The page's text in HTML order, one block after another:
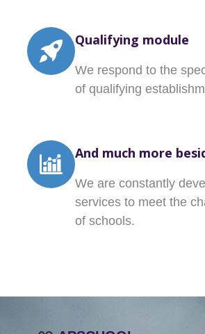
Qualifying module
We respond to the
of qualifying
And much more
We are constantly
services to meet the
of schools.